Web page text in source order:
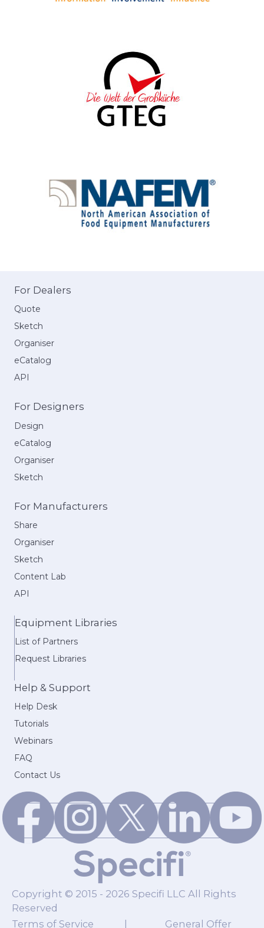
For Dealers
Quote
Sketch
Organiser
eCatalog
API
For Designers
Design
eCatalog
Organiser
Sketch
For Manufacturers
Share
Organiser
Sketch
Content Lab
API
Equipment Libraries
List of Partners
Request Libraries
Help & Support
Help Desk
Tutorials
Webinars
FAQ
Contact Us
Copyright © 2015 - 2026 Specifi LLC All Rights
Reserved
Terms of Service
General Offer